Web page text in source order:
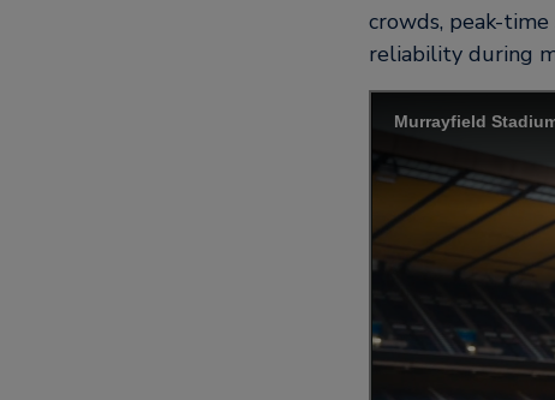
crowds, peak-
reliability during